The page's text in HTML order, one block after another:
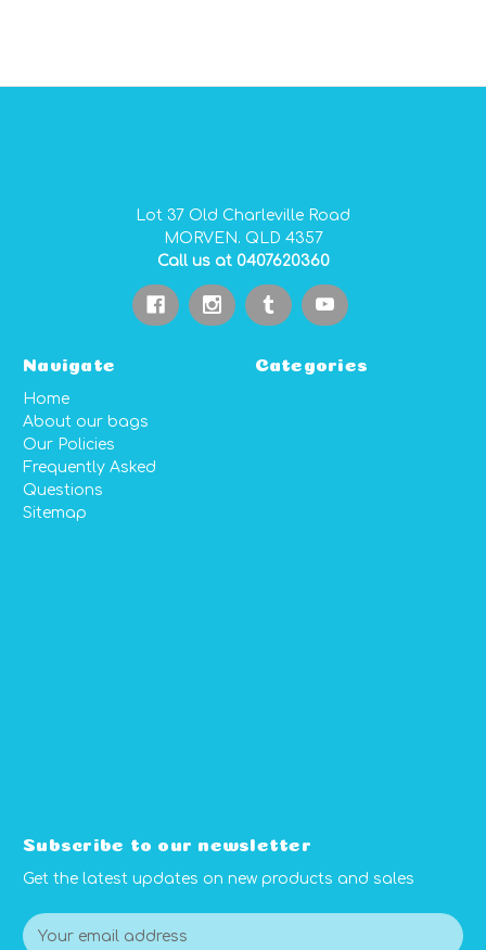
Lot 37 Old Charleville Road
MORVEN. QLD 4357
Call us at 0407620360
Navigate
Home
About our bags
Our Policies
Frequently Asked
Questions
Sitemap
Categories
Subscribe to our newsletter
Get the latest updates on new products and sales
E